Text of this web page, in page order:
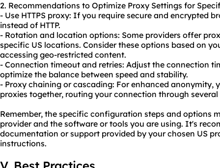
2. Recommendations to Optimize Proxy Settings for
- Use HTTPS proxy: If you require secure and encrypted
instead of HTTP.
- Rotation and location options: Some providers offer
specific US locations. Consider these options based on
accessing geo-restricted content.
- Connection timeout and retries: Adjust the connection
optimize the balance between speed and stability.
- Proxy chaining or cascading: For enhanced anonymity,
proxies together, routing your connection through several
Remember, the specific configuration steps and options
provider and the software or tools you are using. It's
documentation or support provided by your chosen US
instructions.